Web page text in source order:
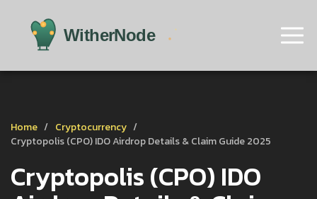
Home
Cryptocurrency
Cryptopolis (CPO) IDO Airdrop Details & Claim Guide 2025
Cryptopolis (CPO) IDO